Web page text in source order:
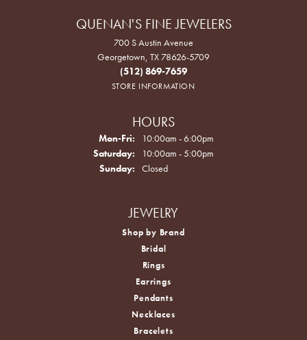
QUENAN'S FINE JEWELERS
700 S Austin Avenue
Georgetown, TX 78626-5709
(512) 869-7659
STORE INFORMATION
HOURS
Mon-Fri: Monday - Friday:
10:00am - 6:00pm
Saturday:
10:00am - 5:00pm
Sunday:
Closed
JEWELRY
Shop by Brand
Bridal
Rings
Earrings
Pendants
Necklaces
Bracelets